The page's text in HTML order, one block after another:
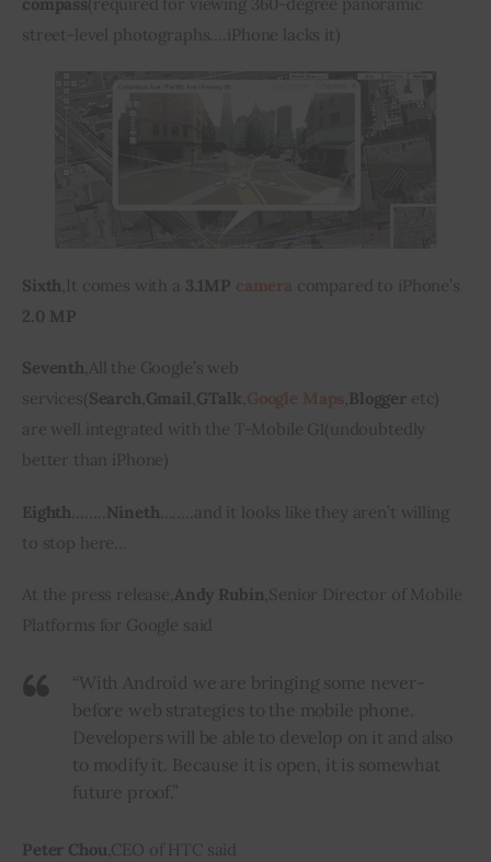
street-level photographs…
iPhone lacks it)
Sixth It comes with a 3.1MP
compared to iPhone’s
2.0 MP
Seventh, All the Google’s web
services( Search, Gmail GTalk Blogger etc)
are well integrated with the T-Mobile G1(
undoubtedly
better than
iPhone)
Eighth Nineth
and it looks like they aren’t willing
to stop here…
At the press release Andy Rubin Senior Director of Mobile
Platforms for Google said
“With Android we are bringingsome never-
before web strategies to the mobile phone.
Developers will be able to develop on it and also
to modify it. Because it is open, it is somewhat
future proof.”
Peter Chou CEO of HTC said